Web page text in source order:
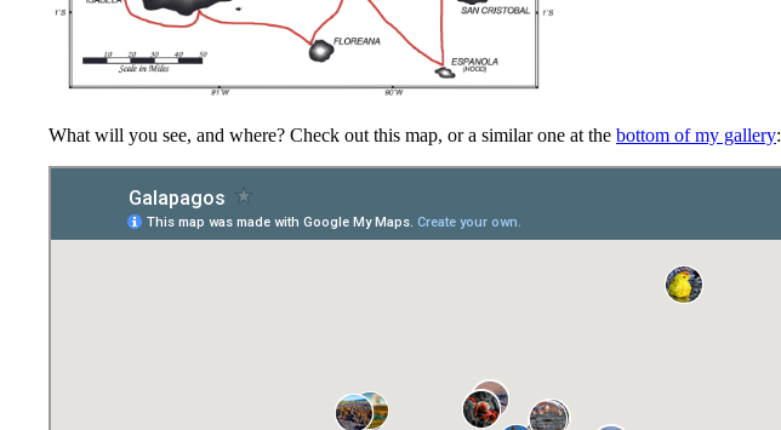
What will you see, and where? Check out this map, or a similar one at the bottom of my gallery: